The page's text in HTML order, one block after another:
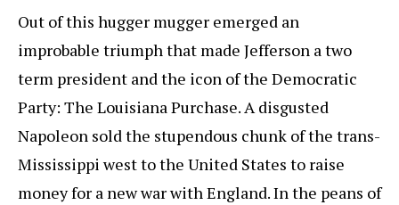
Out of this hugger mugger emerged an
improbable triumph that made Jefferson a two
term president and the icon of the Democratic
Party: The Louisiana Purchase. A disgusted
Napoleon sold the stupendous chunk of the trans-
Mississippi west to the United States to raise
money for a new war with England. In the peans of